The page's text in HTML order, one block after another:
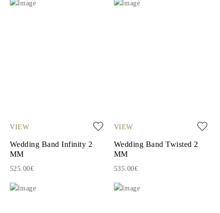
VIEW
Wedding Band Infinity 2
MM
525.00€
VIEW
Wedding Band Twisted 2
MM
535.00€